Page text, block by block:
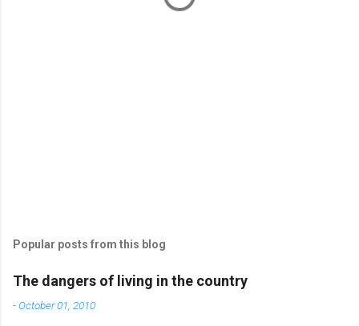
Popular posts from this blog
The dangers of living in the country
-October 01, 2010